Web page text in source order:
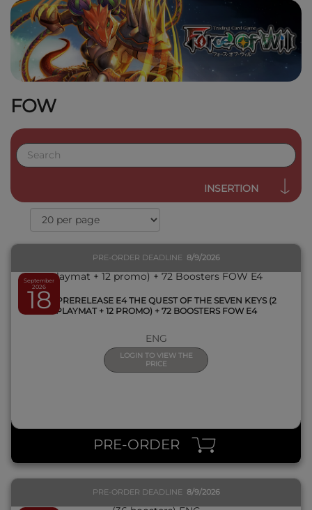
FOW
INSERTION
September
2026
18
PRE-ORDER DEADLINE 8/9/2026
1 KIT PRERELEASE E4 THE QUEST OF THE SEVEN KEYS (2
PLAYMAT + 12 PROMO) + 72 BOOSTERS FOW E4
ENG
LOGIN TO VIEW THE
PRICE
PRE-ORDER
PRE-ORDER DEADLINE 8/9/2026